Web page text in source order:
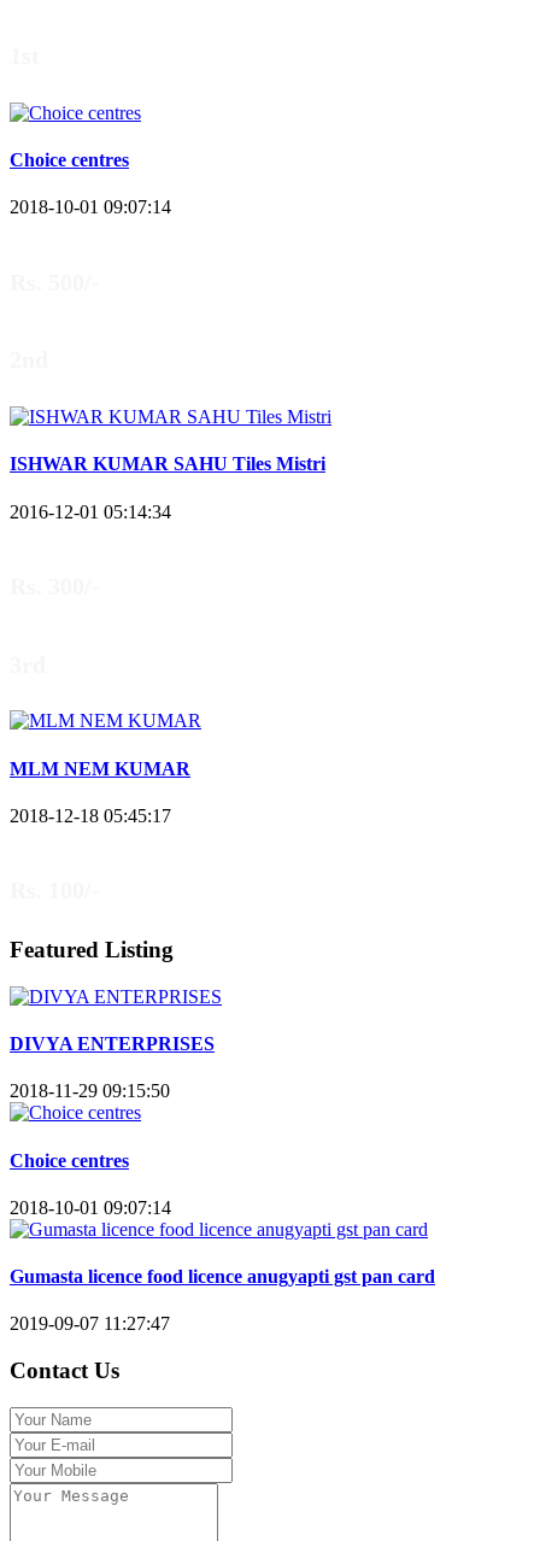
Choice centres
2018-10-01 09:07:14
ISHWAR KUMAR SAHU Tiles Mistri
2016-12-01 05:14:34
MLM NEM KUMAR
2018-12-18 05:45:17
Featured Listing
DIVYA ENTERPRISES
2018-11-29 09:15:50
Choice centres
2018-10-01 09:07:14
Gumasta licence food licence anugyapti gst pan card
2019-09-07 11:27:47
Contact Us